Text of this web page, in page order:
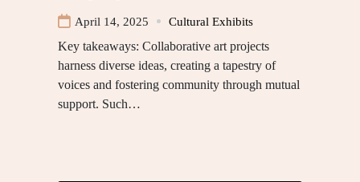
April 14, 2025 Cultural Exhibits
Key takeaways: Collaborative art projects
harness diverse ideas, creating a tapestry of
voices and fostering community through mutual
support. Such…